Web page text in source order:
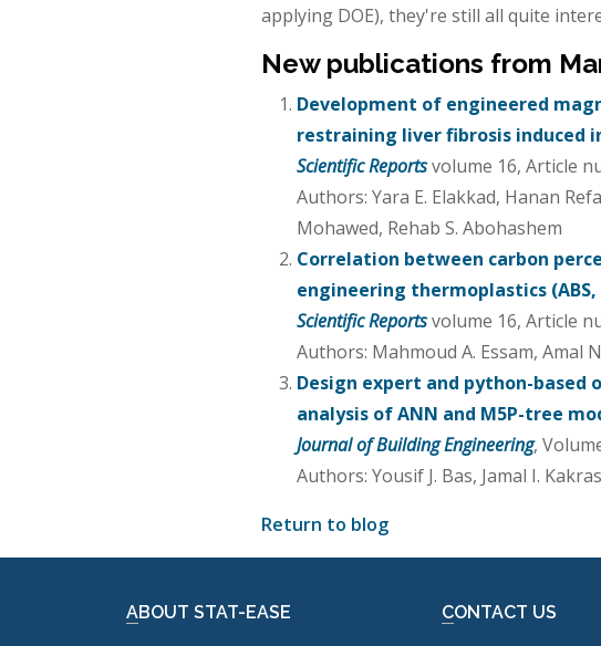
applying DOE), they're still all quite
New publications from
Development of engineered
restraining liver fibrosis induced
Scientific Reportsvolume 16, Article
Authors: Yara E. Elakkad, Hanan
Mohawed, Rehab S. Abohashem
Correlation between carbon
engineering thermoplastics (ABS,
Scientific Reportsvolume 16, Article
Authors: Mahmoud A. Essam, Amal
Design expert and python-
analysis of ANN and M5P-tree
Journal of Building Engineering,
Authors: Yousif J. Bas, Jamal I.
Return to blog
ABOUT STAT-EASE CONTACT US